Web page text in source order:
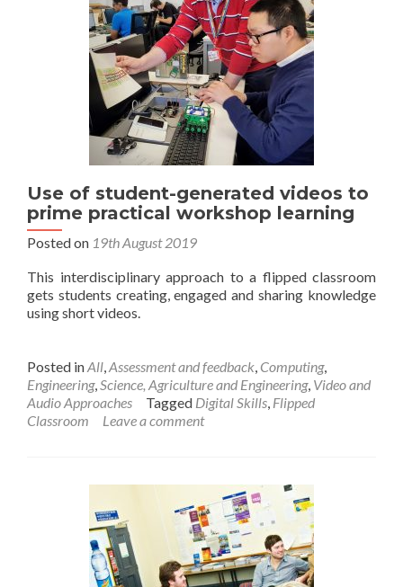
Use of student-generated videos to
prime practical workshop learning
Posted on 19th August 2019
This interdisciplinary approach to a flipped classroom
gets students creating, engaged and sharing knowledge
using short videos.
Posted inAll,Assessment and feedback, Computing,
Engineering,Science, Agriculture and Engineering, Video and
Audio Approaches
Tagged Digital Skills, Flipped
Classroom
Leave a comment